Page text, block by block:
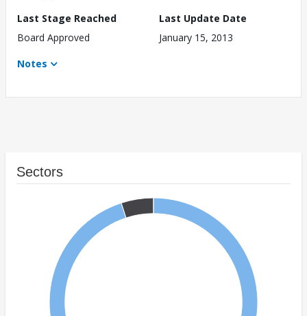
Last Stage Reached
Board Approved
Last Update Date
January 15, 2013
Notes
Sectors